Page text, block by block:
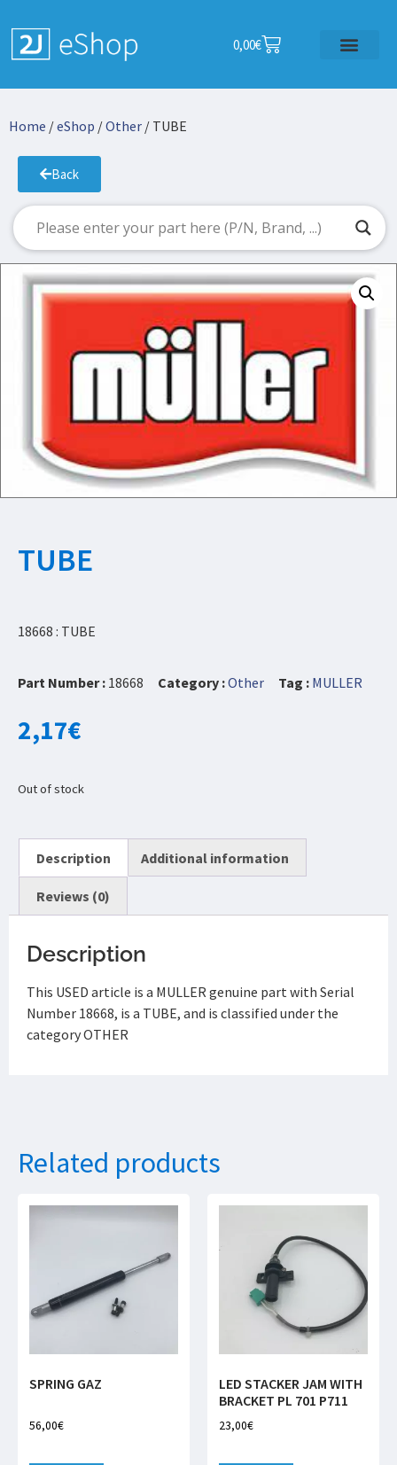
0,00€
Home /eShop /Other / TUBE
Back
TUBE
18668 : TUBE
Part Number : 18668 Category :Other Tag : MULLER
2,17€
Out of stock
Description Additional information
Reviews (0)
Description
This USED article is a MULLER genuine part with Serial
Number 18668, is a TUBE, and is classified under the
category OTHER
Related products
SPRING GAZ
56,00€
LED STACKER JAM WITH
BRACKET PL 701 P711
23,00€